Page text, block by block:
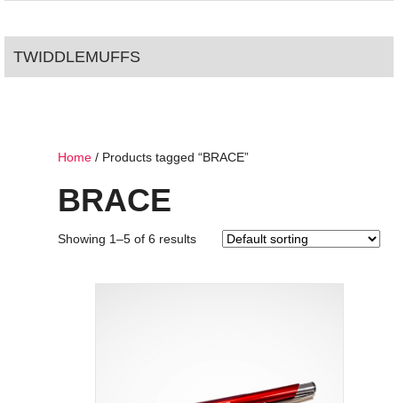
Home / Products tagged “BRACE”
BRACE
Showing 1–5 of 6 results
TWIDDLEMUFFS